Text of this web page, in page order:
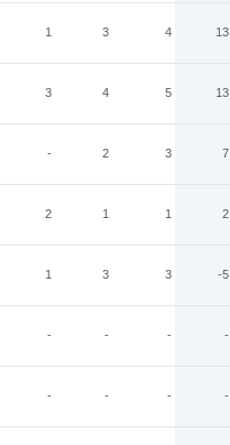
1 3 4 13
3 4 5 13
- 2 3 7
2 1 1 2
1 3 3 -5
- - - -
- - - -